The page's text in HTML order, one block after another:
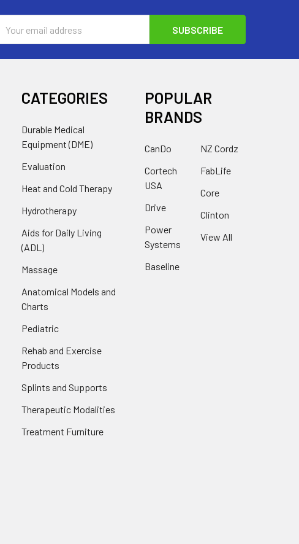
Address
CATEGORIES
Durable Medical
Equipment (DME)
Evaluation
Heat and Cold Therapy
Hydrotherapy
Aids for Daily Living
(ADL)
Massage
Anatomical Models and
Charts
Pediatric
Rehab and Exercise
Products
Splints and Supports
Therapeutic Modalities
Treatment Furniture
POPULAR
BRANDS
CanDo
Cortech
USA
Drive
Power
Systems
Baseline
NZ Cordz
FabLife
Core
Clinton
View All